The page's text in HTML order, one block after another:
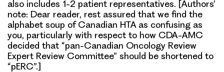
also includes 1-2 patient representatives. [Authors’
note: Dear reader, rest assured that we find the
alphabet soup of Canadian HTA as confusing as
you, particularly with respect to how CDA-AMC
decided that “pan-Canadian Oncology Review
Expert Review Committee” should be shortened to
“pERC”.]